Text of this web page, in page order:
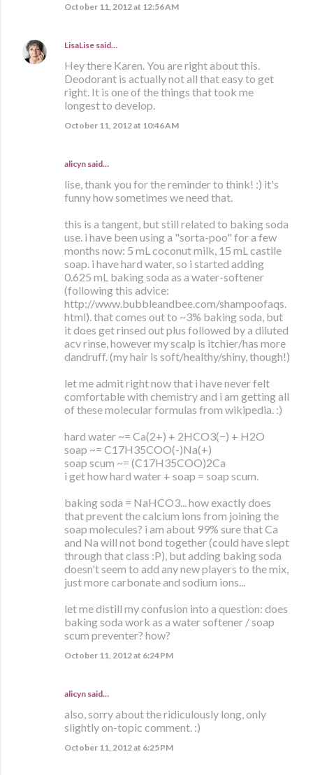
October 11, 2012 at 12:56 AM
LisaLise said…
Hey there Karen. You are right about this.
Deodorant is actually not all that easy to get
right. It is one of the things that took me
longest to develop.
October 11, 2012 at 10:46 AM
alicyn said…
lise, thank you for the reminder to think! :) it's
funny how sometimes we need that.
this is a tangent, but still related to baking soda
use. i have been using a "sorta-poo" for a few
months now: 5 mL coconut milk, 15 mL castile
soap. i have hard water, so i started adding
0.625 mL baking soda as a water-softener
(following this advice:
http://www.bubbleandbee.com/shampoofaqs.
html). that comes out to ~3% baking soda, but
it does get rinsed out plus followed by a diluted
acv rinse, however my scalp is itchier/has more
dandruff. (my hair is soft/healthy/shiny, though!)
let me admit right now that i have never felt
comfortable with chemistry and i am getting all
of these molecular formulas from wikipedia. :)
hard water ~= Ca(2+) + 2HCO3(−) + H2O
soap ~= C17H35COO(-)Na(+)
soap scum ~= (C17H35COO)2Ca
i get how hard water + soap = soap scum.
baking soda = NaHCO3... how exactly does
that prevent the calcium ions from joining the
soap molecules? i am about 99% sure that Ca
and Na will not bond together (could have slept
through that class :P), but adding baking soda
doesn't seem to add any new players to the mix,
just more carbonate and sodium ions...
let me distill my confusion into a question: does
baking soda work as a water softener / soap
scum preventer? how?
October 11, 2012 at 6:24 PM
alicyn said…
also, sorry about the ridiculously long, only
slightly on-topic comment. :)
October 11, 2012 at 6:25 PM